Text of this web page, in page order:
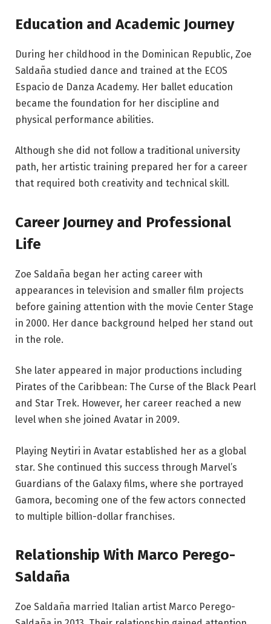
Education and Academic Journey
During her childhood in the Dominican Republic, Zoe
Saldaña studied dance and trained at the ECOS
Espacio de Danza Academy. Her ballet education
became the foundation for her discipline and
physical performance abilities.
Although she did not follow a traditional university
path, her artistic training prepared her for a career
that required both creativity and technical skill.
Career Journey and Professional
Life
Zoe Saldaña began her acting career with
appearances in television and smaller film projects
before gaining attention with the movie Center Stage
in 2000. Her dance background helped her stand out
in the role.
She later appeared in major productions including
Pirates of the Caribbean: The Curse of the Black Pearl
and Star Trek. However, her career reached a new
level when she joined Avatar in 2009.
Playing Neytiri in Avatar established her as a global
star. She continued this success through Marvel’s
Guardians of the Galaxy films, where she portrayed
Gamora, becoming one of the few actors connected
to multiple billion-dollar franchises.
Relationship With Marco Perego-
Saldaña
Zoe Saldaña married Italian artist Marco Perego-